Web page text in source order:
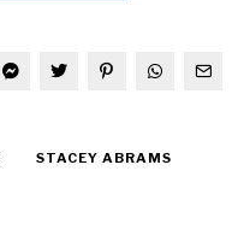
STACEY ABRAMS